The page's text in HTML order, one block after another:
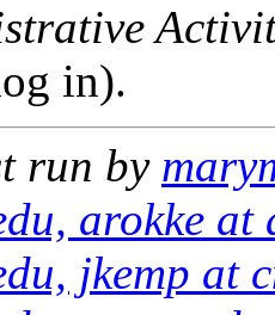
in).
run by
arokke
jkemp at